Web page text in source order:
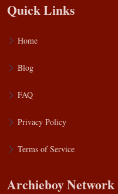
Quick Links
Home
Blog
FAQ
Privacy Policy
Terms of Service
Archieboy Network